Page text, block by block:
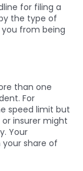
for filing a
the type of
you from being
than one
For
speed limit but
insurer might
Your
share of